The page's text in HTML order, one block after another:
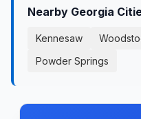
Nearby Georgia
Kennesaw
Powder Springs